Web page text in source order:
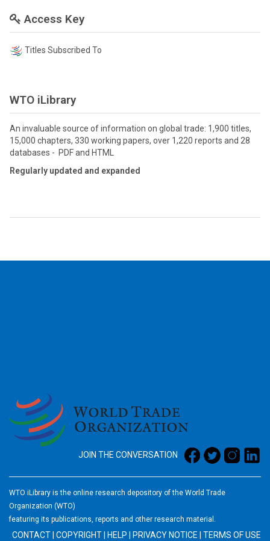
Access Key
Titles Subscribed To
WTO iLibrary
An invaluable source of information on global trade: 1,900 titles,
15,000 chapters, 330 working papers, over 1,220 reports and 28
databases - PDF and HTML
Regularly updated and expanded
JOIN THE CONVERSATION
WTO iLibrary is the online research depository of the World Trade
Organization (WTO)
featuring its publications, reports and other research material.
CONTACT COPYRIGHT HELP PRIVACY NOTICE TERMS OF USE